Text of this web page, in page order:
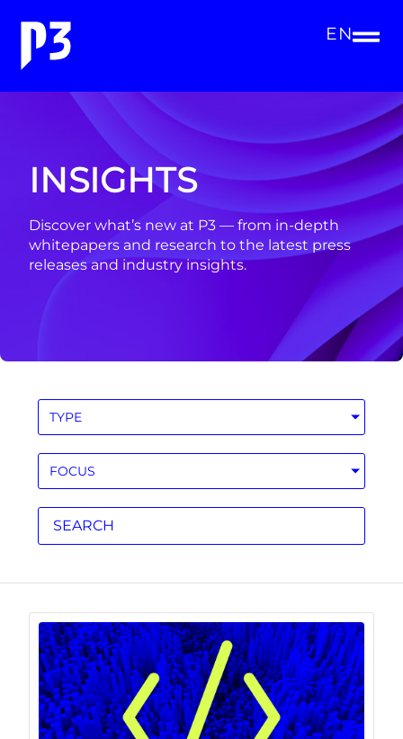
EN
INSIGHTS
Discover what’s new at P3 — from in-depth
whitepapers and research to the latest press
releases and industry insights.
FOCUS
TYPE